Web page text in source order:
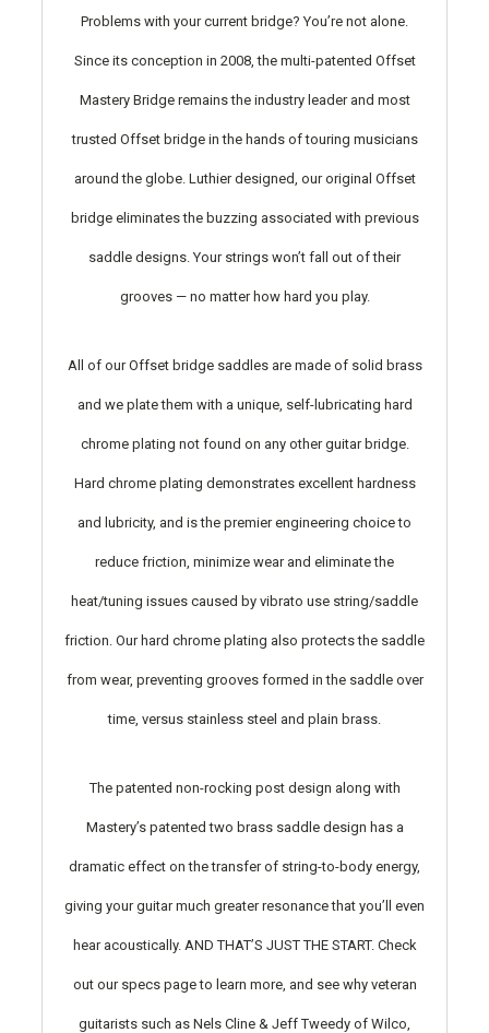
Problems with your current bridge? You’re not alone.
Since its conception in 2008, the multi-patented Offset
Mastery Bridge remains the industry leader and most
trusted Offset bridge in the hands of touring musicians
around the globe. Luthier designed, our original Offset
bridge eliminates the buzzing associated with previous
saddle designs. Your strings won’t fall out of their
grooves — no matter how hard you play.
All of our Offset bridge saddles are made of solid brass
and we plate them with a unique, self-lubricating hard
chrome plating not found on any other guitar bridge.
Hard chrome plating demonstrates excellent hardness
and lubricity, and is the premier engineering choice to
reduce friction, minimize wear and eliminate the
heat/tuning issues caused by vibrato use string/saddle
friction. Our hard chrome plating also protects the saddle
from wear, preventing grooves formed in the saddle over
time, versus stainless steel and plain brass.
The patented non-rocking post design along with
Mastery’s patented two brass saddle design has a
dramatic effect on the transfer of string-to-body energy,
giving your guitar much greater resonance that you’ll even
hear acoustically. AND THAT’S JUST THE START. Check
out our specs page to learn more, and see why veteran
guitarists such as Nels Cline & Jeff Tweedy of Wilco,